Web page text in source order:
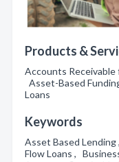
Products &
Accounts
Asset-Based
Loans
Keywords
Asset Based
Flow Loans ,